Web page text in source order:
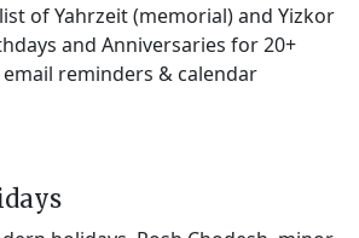
of Yahrzeit (memorial) and Yizkor
and Anniversaries for 20+
reminders & calendar